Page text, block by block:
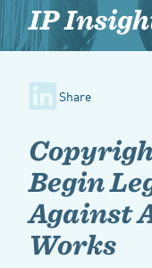
IP
Share
Begin
Against
Works